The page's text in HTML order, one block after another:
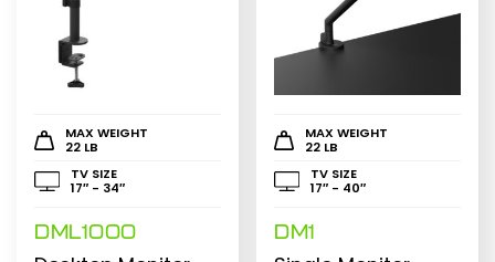
MAX WEIGHT
22 LB
TV SIZE
17″ - 34″
DML1000
MAX WEIGHT
22 LB
TV SIZE
17″ - 40″
DM1